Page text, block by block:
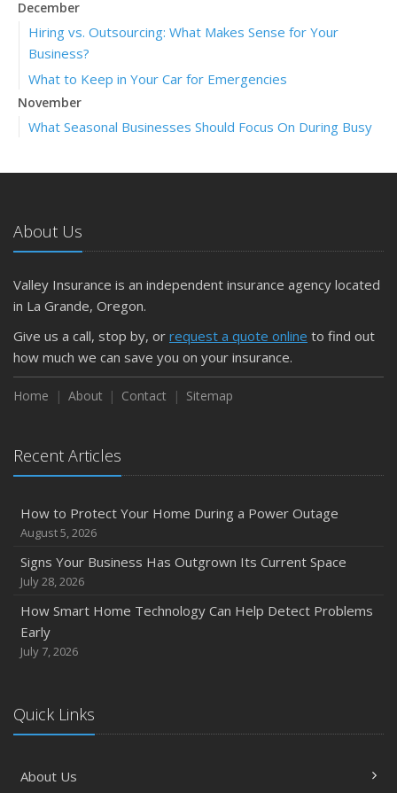
December
Hiring vs. Outsourcing: What Makes Sense for Your
Business?
What to Keep in Your Car for Emergencies
November
What Seasonal Businesses Should Focus On During Busy
5 Things to Do After Buying a New Car
The Business Benefits of Safety Training for Employees
What Every Homeowner Should Know About Their Utility
September
Keeping Your Commercial Property Prepared for Severe
Weather
How to Insure a Travel Trailer or Camper for the Off-
August
Owner’s Cyber Checklist
Six Overlooked Items You Should Add to Your Home
July
Backyard Safety Tips for Fire, Water, and Everything in
June
Common Commercial Insurance Mistakes (and How to
May
How Regular Equipment Maintenance Can Help Prevent
What to Check Before Letting Your Teen Drive the Family
About Us
Valley Insurance is an independent insurance agency located
in La Grande, Oregon.
Give us a call, stop by, or request a quote online to find out
how much we can save you on your insurance.
Home About Contact Sitemap
Recent Articles
How to Protect Your Home During a Power Outage
August 5, 2026
Signs Your Business Has Outgrown Its Current Space
July 28, 2026
How Smart Home Technology Can Help Detect Problems
Early
July 7, 2026
Quick Links
About Us